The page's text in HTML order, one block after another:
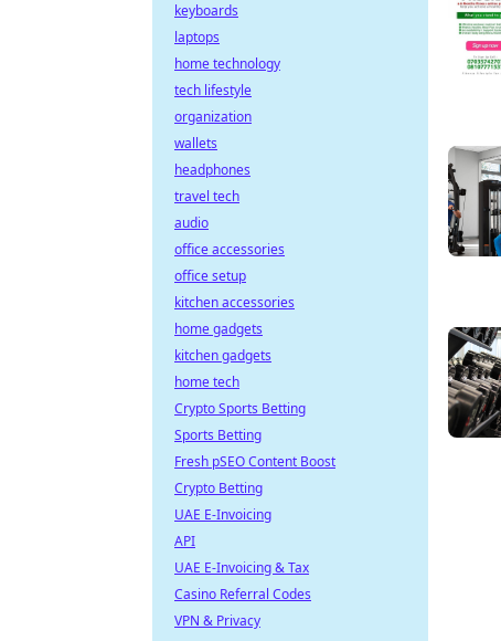
keyboards
laptops
home technology
tech lifestyle
organization
wallets
headphones
travel tech
audio
office accessories
office setup
kitchen accessories
home gadgets
kitchen gadgets
home tech
Crypto Sports Betting
Sports Betting
Fresh pSEO Content Boost
Crypto Betting
UAE E-Invoicing
API
UAE E-Invoicing & Tax
Casino Referral Codes
VPN & Privacy